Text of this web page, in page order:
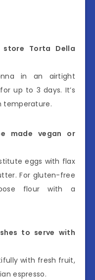
Torta Della
in an airtight
up to 3 days. It’s
temperature.
made vegan or
eggs with flax
For gluten-free
flour with a
to serve with
with fresh fruit,
espresso.